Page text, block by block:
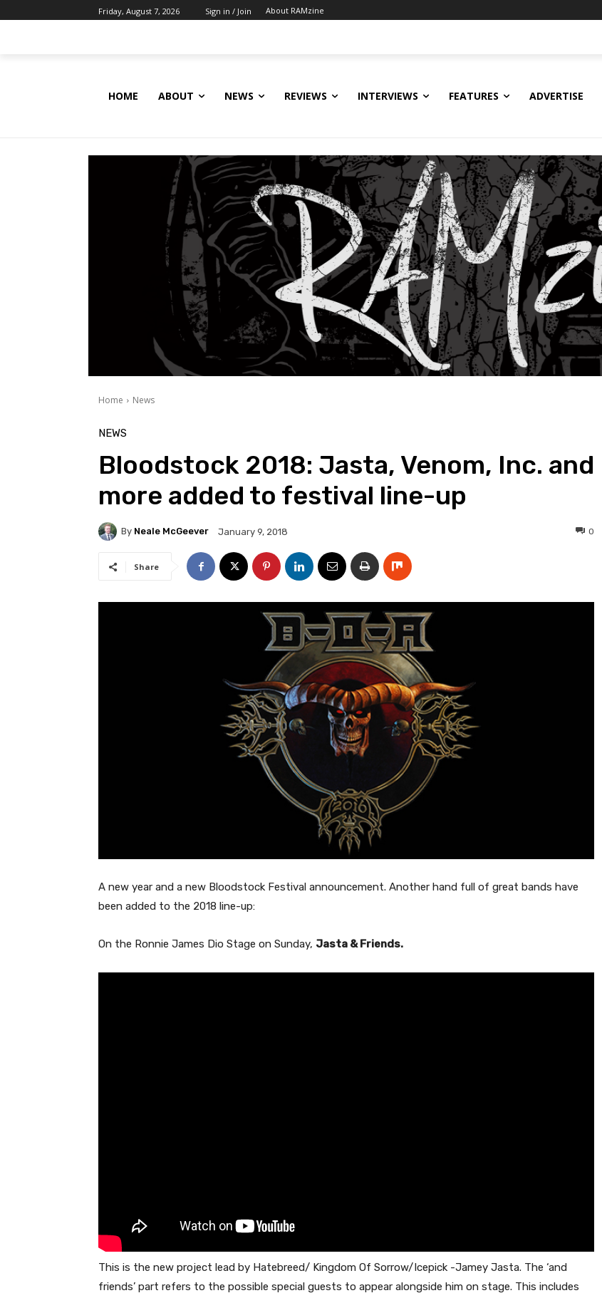
Friday, August 7, 2026 Sign in / Join About RAMzine
HOME ABOUT NEWS REVIEWS INTERVIEWS FEATURES ADVERTISE
Home News
NEWS
Bloodstock 2018: Jasta, Venom, Inc. and
more added to festival line-up
By Neale McGeever January 9, 2018 0
Share
A new year and a new Bloodstock Festival announcement. Another hand full of great bands have
been added to the 2018 line-up:
On the Ronnie James Dio Stage on Sunday, Jasta & Friends.
This is the new project lead by Hatebreed/ Kingdom Of Sorrow/Icepick -Jamey Jasta. The ‘and
friends’ part refers to the possible special guests to appear alongside him on stage. This includes